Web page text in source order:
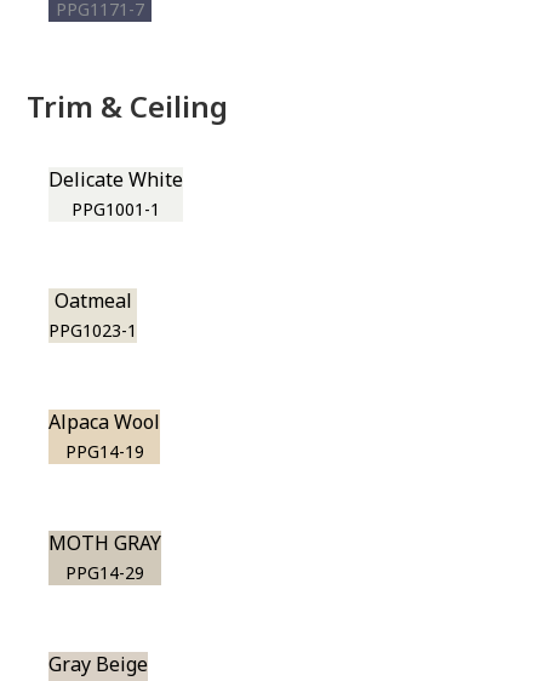
PPG1171-7
Trim & Ceiling
Delicate White
PPG1001-1
Oatmeal
PPG1023-1
Alpaca Wool
PPG14-19
MOTH GRAY
PPG14-29
Gray Beige